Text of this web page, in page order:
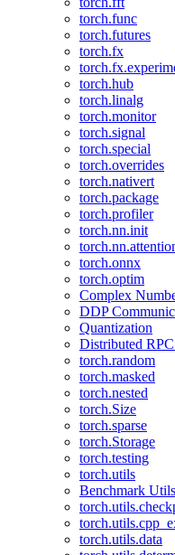
torch.func
torch.futures
torch.fx
torch.hub
torch.linalg
torch.monitor
torch.signal
torch.special
torch.overrides
torch.nativert
torch.package
torch.profiler
torch.nn.init
torch.onnx
torch.optim
Complex
DDP
Quantization
Distributed
torch.random
torch.masked
torch.nested
torch.Size
torch.sparse
torch.Storage
torch.testing
torch.utils
Benchmark
torch.utils.data